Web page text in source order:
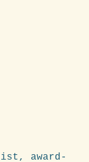
award-